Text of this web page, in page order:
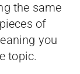
the same
of
you
topic.